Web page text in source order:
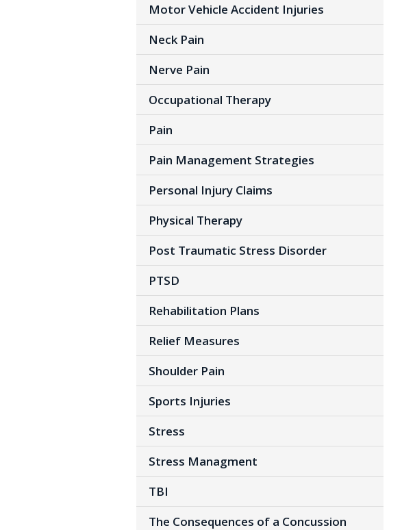
Motor Vehicle Accident Injuries
Neck Pain
Nerve Pain
Occupational Therapy
Pain
Pain Management Strategies
Personal Injury Claims
Physical Therapy
Post Traumatic Stress Disorder
PTSD
Rehabilitation Plans
Relief Measures
Shoulder Pain
Sports Injuries
Stress
Stress Managment
TBI
The Consequences of a Concussion